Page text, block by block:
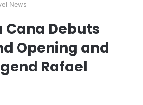
News
Cana Debuts
Opening and
Rafael